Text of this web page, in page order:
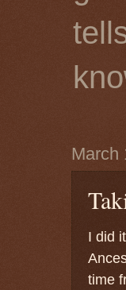
March
I did
time